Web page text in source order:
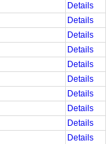
Details
Details
Details
Details
Details
Details
Details
Details
Details
Details